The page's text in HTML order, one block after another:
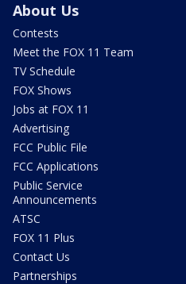
About Us
Contests
Meet the FOX 11 Team
TV Schedule
FOX Shows
Jobs at FOX 11
Advertising
FCC Public File
FCC Applications
Public Service
Announcements
ATSC
FOX 11 Plus
Contact Us
Partnerships